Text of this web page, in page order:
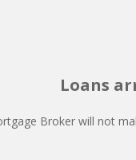
Loans
Broker will not